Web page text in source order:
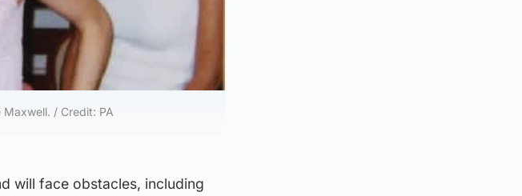
/ Credit: PA
will face obstacles, including